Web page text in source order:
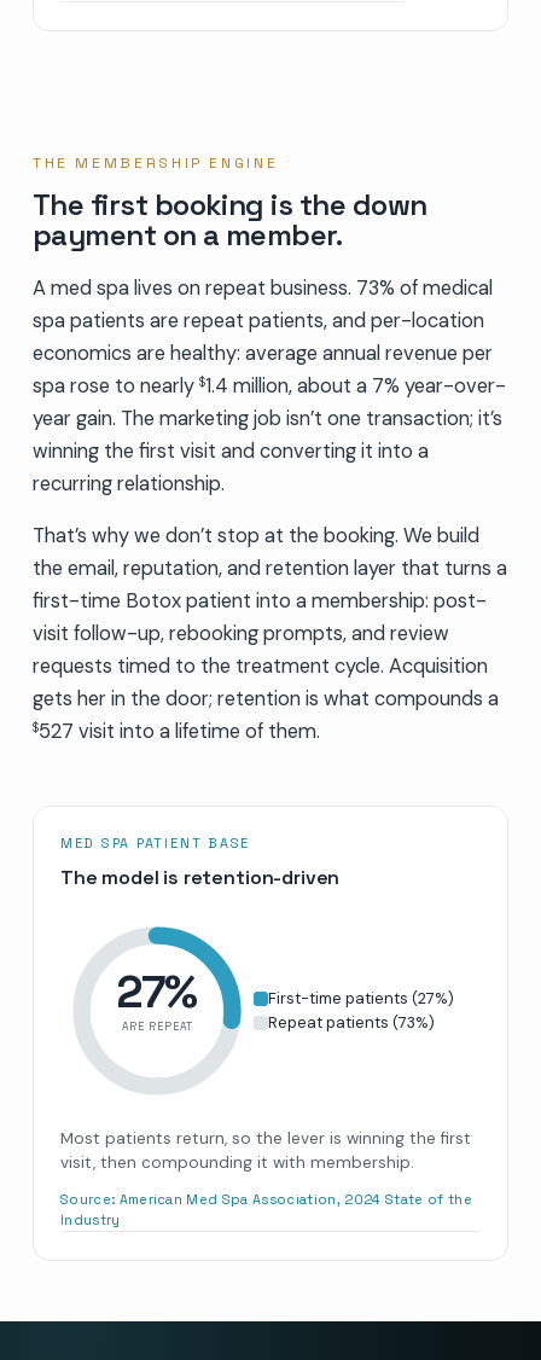
THE MEMBERSHIP ENGINE
The first booking is the down
payment on a member.
A med spa lives on repeat business. 73% of medical
spa patients are repeat patients, and per-location
economics are healthy: average annual revenue per
spa rose to nearly $1.4 million, about a 7% year-over-
year gain. The marketing job isn’t one transaction; it’s
winning the first visit and converting it into a
recurring relationship.
That’s why we don’t stop at the booking. We build
the email, reputation, and retention layer that turns a
first-time Botox patient into a membership: post-
visit follow-up, rebooking prompts, and review
requests timed to the treatment cycle. Acquisition
gets her in the door; retention is what compounds a
$527 visit into a lifetime of them.
MED SPA PATIENT BASE
The model is retention-driven
27%
ARE REPEAT
First-time patients (27%)
Repeat patients (73%)
Most patients return, so the lever is winning the first
visit, then compounding it with membership.
Source: American Med Spa Association, 2024 State of the
Industry